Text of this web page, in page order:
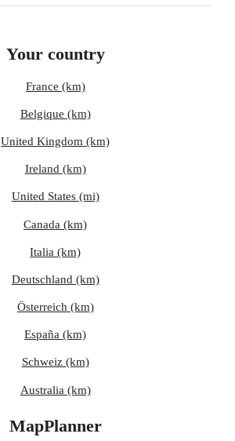
Your country
France (km)
Belgique (km)
United Kingdom (km)
Ireland (km)
United States (mi)
Canada (km)
Italia (km)
Deutschland (km)
Österreich (km)
España (km)
Schweiz (km)
Australia (km)
MapPlanner